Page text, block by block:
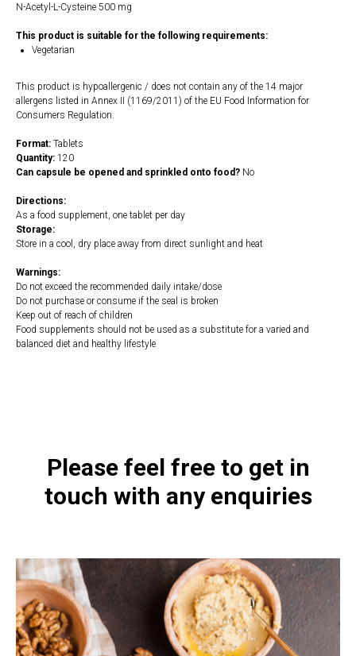
N-Acetyl-L-Cysteine 500 mg
This product is suitable for the following requirements:
Vegetarian
This product is hypoallergenic / does not contain any of the 14 major
allergens listed in Annex II (1169/2011) of the EU Food Information for
Consumers Regulation.
Format: Tablets
Quantity: 120
Can capsule be opened and sprinkled onto food? No
Directions:
As a food supplement, one tablet per day
Storage:
Store in a cool, dry place away from direct sunlight and heat
Warnings:
Do not exceed the recommended daily intake/dose
Do not purchase or consume if the seal is broken
Keep out of reach of children
Food supplements should not be used as a substitute for a varied and
balanced diet and healthy lifestyle
Please feel free to get in
touch with any enquiries